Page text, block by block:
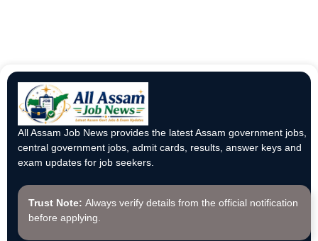
All Assam Job News provides the latest Assam government jobs,
central government jobs, admit cards, results, answer keys and
exam updates for job seekers.
Trust Note: Always verify details from the official notification
before applying.